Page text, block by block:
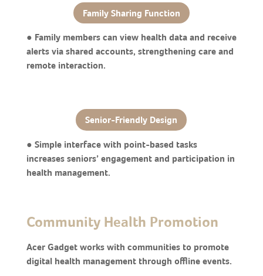
Family Sharing Function
● Family members can view health data and receive
alerts via shared accounts, strengthening care and
remote interaction.
Senior-Friendly Design
● Simple interface with point-based tasks
increases seniors’ engagement and participation in
health management.
Community Health Promotion
Acer Gadget works with communities to promote
digital health management through offline events.